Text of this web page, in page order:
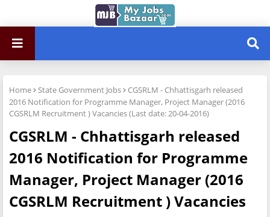
Home State Government Jobs
CGSRLM - Chhattisgarh released
2016 Notification for Programme Manager, Project Manager (2016
CGSRLM Recruitment ) Vacancies (Last date: 20-04-2016)
CGSRLM - Chhattisgarh released
2016 Notification for Programme
Manager, Project Manager (2016
CGSRLM Recruitment ) Vacancies